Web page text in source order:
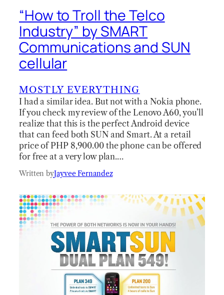
“How to Troll the Telco
Industry” by SMART
Communications and SUN
cellular
MOSTLY EVERYTHING
I had a similar idea. But not with a Nokia phone.
If you check my review of the Lenovo A60, you’ll
realize that this is the perfect Android device
that can feed both SUN and Smart. At a retail
price of PHP 8,900.00 the phone can be offered
for free at a very low plan.…
Written byJayvee Fernandez